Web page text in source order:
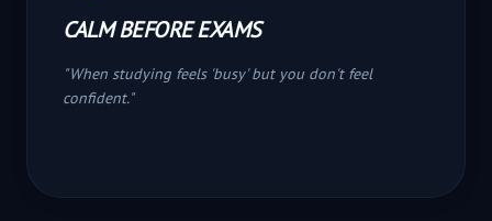
CALM BEFORE EXAMS
"When studying feels 'busy' but you don't feel
confident."